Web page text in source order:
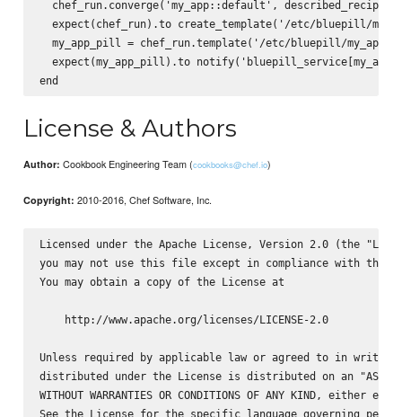
  chef_run.converge('my_app::default', described_recipe)
expect(chef_run).to create_template('/etc/bluepill/
my_app_pill = chef_run.template('/etc/bluepill/
expect(my_app_pill).to
License & Authors
Author: Cookbook Engineering Team (cookbooks@chef.io)
Copyright: 2010-2016, Chef Software, Inc.
Licensed under the Apache License, Version 2.0 (the
you may not use this file except in compliance with the
You may obtain a copy of the License at
    http://www.apache.org/licenses/LICENSE-2.0
Unless required by applicable law or agreed to in
distributed under the License is distributed on an "AS IS"
WITHOUT WARRANTIES OR CONDITIONS OF ANY KIND, either
See the License for the specific language governing